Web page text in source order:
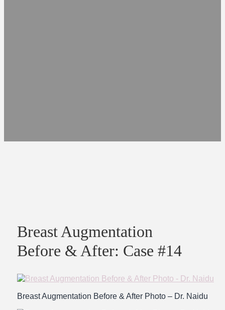
Breast Augmentation
Before & After: Case #14
Breast Augmentation Before & After Photo – Dr. Naidu